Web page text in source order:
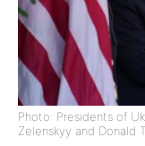
Photo: Presidents of
Zelenskyy and Donald